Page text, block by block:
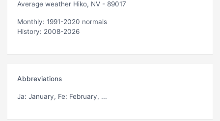
Average weather Hiko, NV - 89017
Monthly: 1991-2020 normals
History: 2008-2026
Abbreviations
Ja: January, Fe: February, ...